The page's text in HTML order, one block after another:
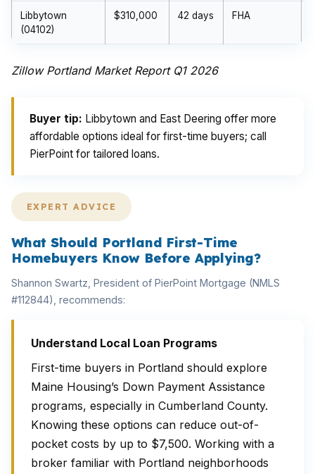
Libbytown
(04102)
$310,000 42 days FHA
Zillow Portland Market Report Q1 2026
Buyer tip: Libbytown and East Deering offer more
affordable options ideal for first-time buyers; call
PierPoint for tailored loans.
EXPERT ADVICE
What Should Portland First-Time
Homebuyers Know Before Applying?
Shannon Swartz, President of PierPoint Mortgage (NMLS
#112844), recommends:
Understand Local Loan Programs
First-time buyers in Portland should explore
Maine Housing’s Down Payment Assistance
programs, especially in Cumberland County.
Knowing these options can reduce out-of-
pocket costs by up to $7,500. Working with a
broker familiar with Portland neighborhoods